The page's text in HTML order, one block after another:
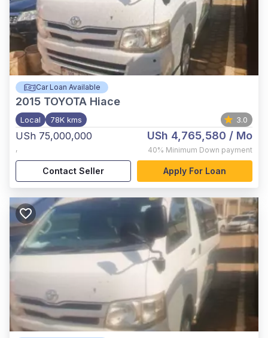
Car Loan Available
2015 TOYOTA Hiace
Local 78K kms 3.0
USh 75,000,000
,
USh 4,765,580 / Mo
40% Minimum Down payment
Contact Seller Apply For Loan